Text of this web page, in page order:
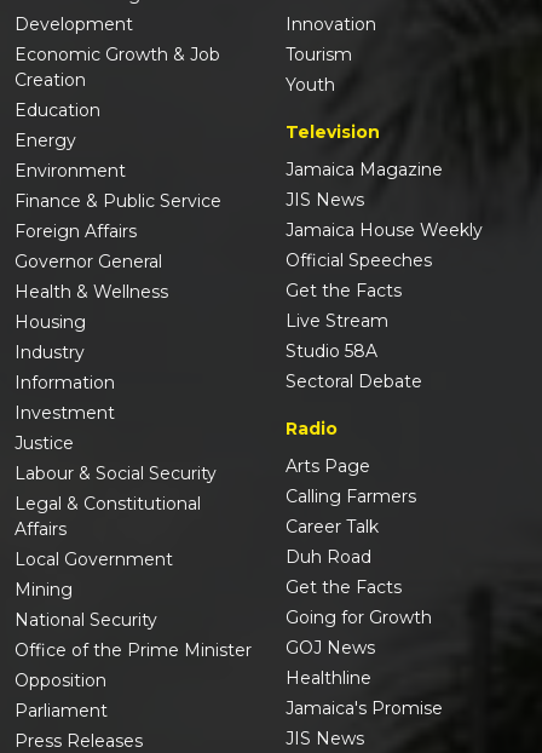
Development
Economic Growth & Job
Creation
Education
Energy
Environment
Finance & Public Service
Foreign Affairs
Governor General
Health & Wellness
Housing
Industry
Information
Investment
Justice
Labour & Social Security
Legal & Constitutional
Affairs
Local Government
Mining
National Security
Office of the Prime Minister
Opposition
Parliament
Press Releases
Innovation
Tourism
Youth
Television
Jamaica Magazine
JIS News
Jamaica House Weekly
Official Speeches
Get the Facts
Live Stream
Studio 58A
Sectoral Debate
Radio
Arts Page
Calling Farmers
Career Talk
Duh Road
Get the Facts
Going for Growth
GOJ News
Healthline
Jamaica's Promise
JIS News